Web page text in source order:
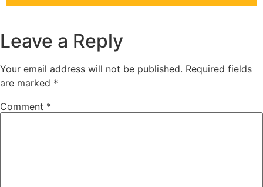
Leave a Reply
Your email address will not be published. Required fields
are marked *
Comment *